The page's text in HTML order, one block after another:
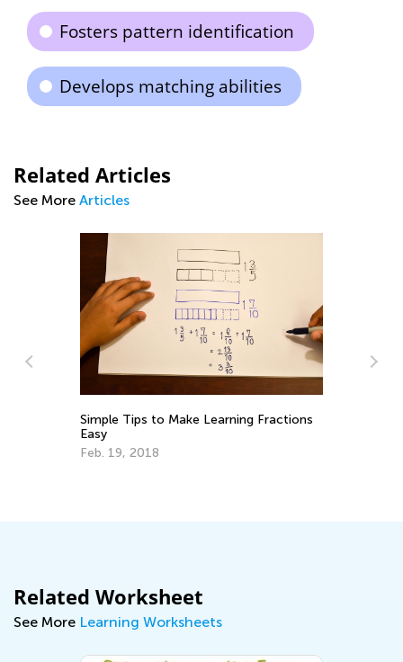
Fosters pattern identification
Develops matching abilities
Related Articles
See More Articles
Simple Tips to Make Learning Fractions
Easy
Feb. 19, 2018
Related Worksheet
See More Learning Worksheets